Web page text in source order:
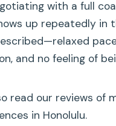
with a full
up repeatedly in
and no feeling of
read our reviews of
in Honolulu.